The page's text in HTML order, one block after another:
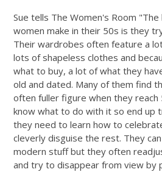
Sue tells The Women's Room
women make in their 50s is they
Their wardrobes often feature a
lots of shapeless clothes and
what to buy, a lot of what they
old and dated. Many of them find
often fuller figure when they
know what to do with it so end up
they need to learn how to
cleverly disguise the rest. They
modern stuff but they often
and try to disappear from view by